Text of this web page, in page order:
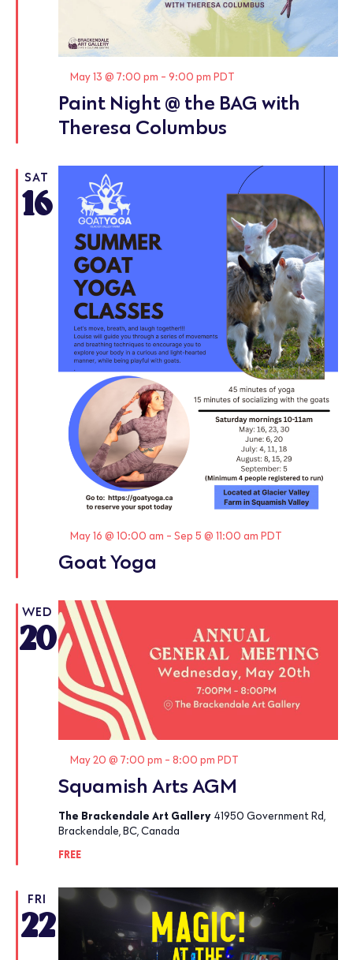
Paint Night @ the BAG with
Theresa Columbus
Featured
May 13 @ 7:00 pm - 9:00 pm PDT
SAT
16
Goat Yoga
Featured
May 16 @ 10:00 am - Sep 5 @ 11:00 am PDT
WED
20
Squamish Arts AGM
Featured
May 20 @ 7:00 pm - 8:00 pm PDT
The Brackendale Art Gallery 41950 Government Rd,
Brackendale, BC, Canada
FREE
FRI
22